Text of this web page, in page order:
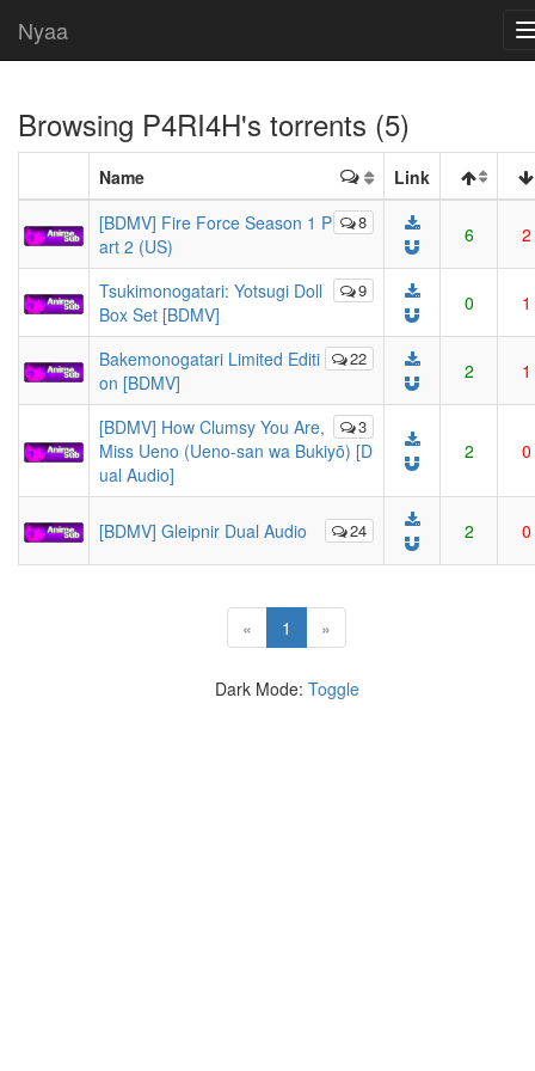
Nyaa
Browsing P4RI4H's torrents (5)
Name Link
8
[BDMV] Fire Force Season 1 P
art 2 (US)
6 2
9
Tsukimonogatari: Yotsugi Doll
Box Set [BDMV]
0 1
22
Bakemonogatari Limited Editi
on [BDMV]
2 1
3
[BDMV] How Clumsy You Are,
Miss Ueno (Ueno-san wa Bukiyō) [D
ual Audio]
2 0
24
[BDMV] Gleipnir Dual Audio 2 0
« 1 (current)
»
Dark Mode: Toggle